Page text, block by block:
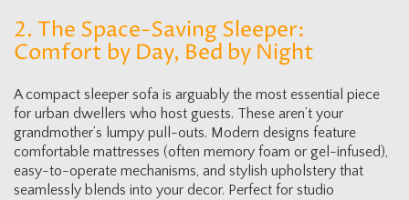
2. The Space-Saving Sleeper:
Comfort by Day, Bed by Night
A compact sleeper sofa is arguably the most essential piece
for urban dwellers who host guests. These aren’t your
grandmother’s lumpy pull-outs. Modern designs feature
comfortable mattresses (often memory foam or gel-infused),
easy-to-operate mechanisms, and stylish upholstery that
seamlessly blends into your decor. Perfect for studio